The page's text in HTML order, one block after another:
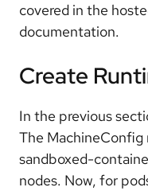
covered in the
documentation.
Create
In the previous
The MachineConfig
sandboxed-
nodes. Now, for